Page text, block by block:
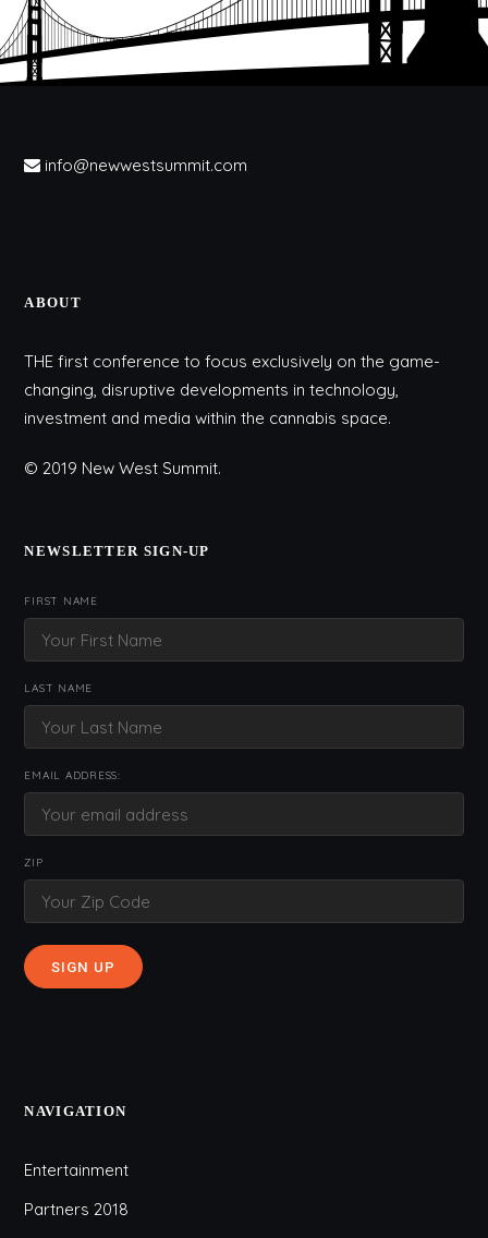
info@newwestsummit.com
ABOUT
THE first conference to focus exclusively on the game-
changing, disruptive developments in technology,
investment and media within the cannabis space.
© 2019 New West Summit.
NEWSLETTER SIGN-UP
FIRST NAME
LAST NAME
EMAIL ADDRESS:
ZIP
NAVIGATION
Entertainment
Partners 2018